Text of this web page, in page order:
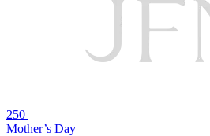
250
Mother’s Day